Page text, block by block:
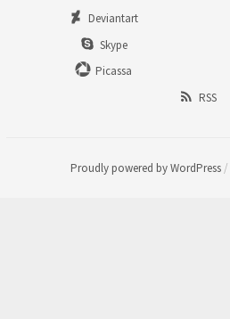
Deviantart
Skype
Picassa
RSS
Proudly powered by WordPress /